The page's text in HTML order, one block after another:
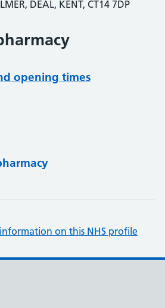
DEAL, KENT, CT14 7DP
opening times
on this NHS profile